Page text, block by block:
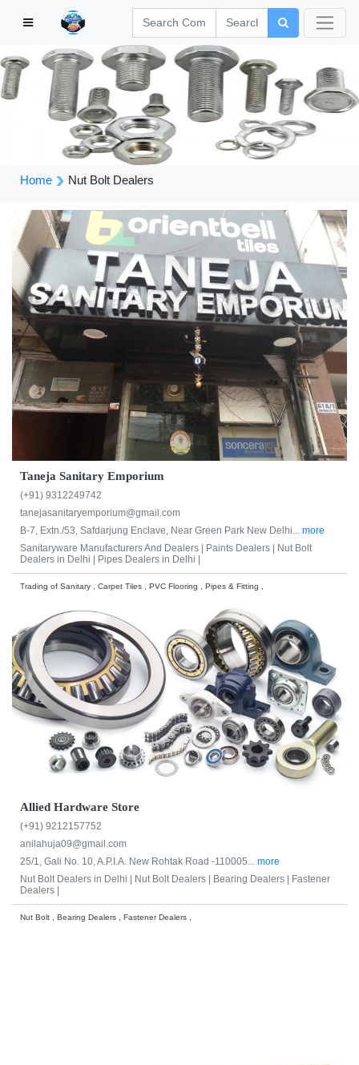
Home Nut Bolt Dealers
Taneja Sanitary Emporium
(+91) 9312249742
tanejasanitaryemporium@gmail.com
B-7, Extn./53, Safdarjung Enclave, Near Green Park New Delhi... more
Sanitaryware Manufacturers And Dealers |
Paints Dealers |
Nut Bolt
Dealers in Delhi |
Pipes Dealers in Delhi |
Trading of Sanitary , Carpet Tiles , PVC Flooring , Pipes & Fitting ,
Allied Hardware Store
(+91) 9212157752
anilahuja09@gmail.com
25/1, Gali No. 10, A.P.I.A. New Rohtak Road -110005... more
Nut Bolt Dealers in Delhi | Nut Bolt Dealers | Bearing Dealers | Fastener
Dealers |
Nut Bolt , Bearing Dealers , Fastener Dealers ,